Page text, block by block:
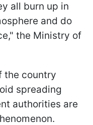
all burn up in
and do
the Ministry of
the country
spreading
authorities are